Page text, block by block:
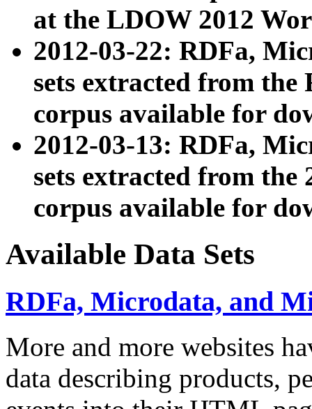
at the LDOW 2012
2012-03-22: RDFa,
sets extracted from
corpus available for
2012-03-13: RDFa,
sets extracted from the
corpus available for
Available Data Sets
RDFa, Microdata, and
More and more websites
data describing products,